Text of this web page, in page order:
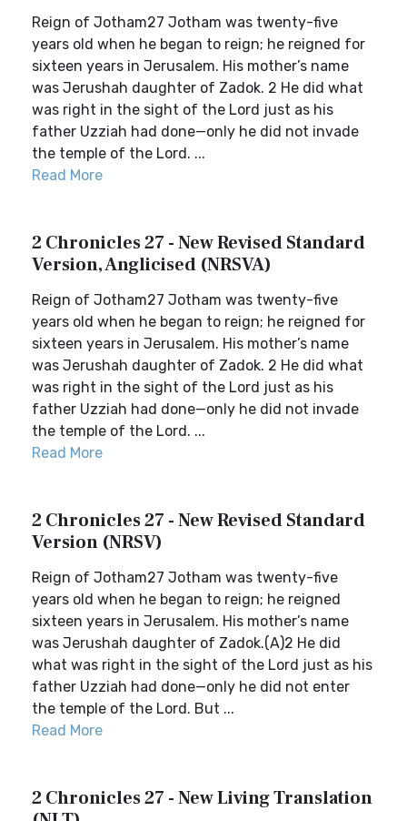
Reign of Jotham27 Jotham was twenty-five
years old when he began to reign; he reigned for
sixteen years in Jerusalem. His mother’s name
was Jerushah daughter of Zadok. 2 He did what
was right in the sight of the Lord just as his
father Uzziah had done—only he did not invade
the temple of the Lord. ...
Read More
2 Chronicles 27 - New Revised Standard
Version, Anglicised (NRSVA)
Reign of Jotham27 Jotham was twenty-five
years old when he began to reign; he reigned for
sixteen years in Jerusalem. His mother’s name
was Jerushah daughter of Zadok. 2 He did what
was right in the sight of the Lord just as his
father Uzziah had done—only he did not invade
the temple of the Lord. ...
Read More
2 Chronicles 27 - New Revised Standard
Version (NRSV)
Reign of Jotham27 Jotham was twenty-five
years old when he began to reign; he reigned
sixteen years in Jerusalem. His mother’s name
was Jerushah daughter of Zadok.(A)2 He did
what was right in the sight of the Lord just as his
father Uzziah had done—only he did not enter
the temple of the Lord. But ...
Read More
2 Chronicles 27 - New Living Translation